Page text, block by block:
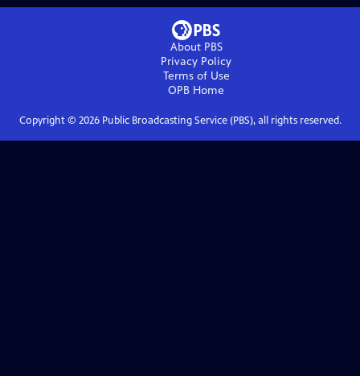
About PBS
Privacy Policy
Terms of Use
OPB Home
Copyright © 2026Public Broadcasting Service (PBS), all rights reserved.